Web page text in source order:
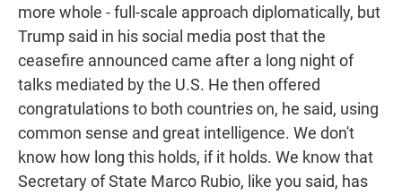
more whole - full-scale approach diplomatically, but
Trump said in his social media post that the
ceasefire announced came after a long night of
talks mediated by the U.S. He then offered
congratulations to both countries on, he said, using
common sense and great intelligence. We don't
know how long this holds, if it holds. We know that
Secretary of State Marco Rubio, like you said, has